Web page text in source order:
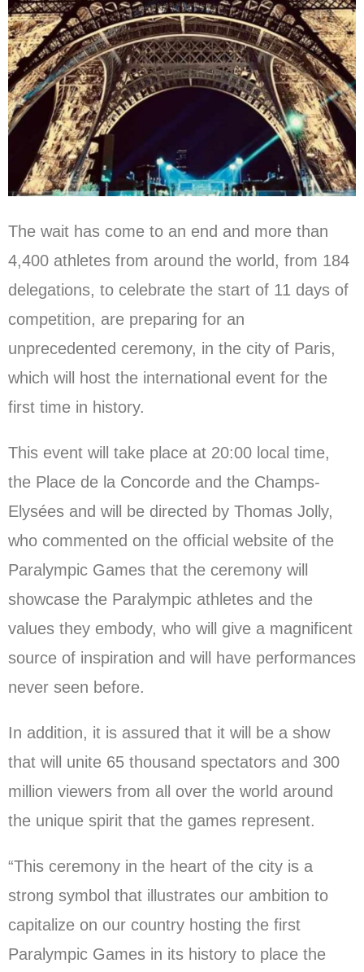
The wait has come to an end and more than
4,400 athletes from around the world, from 184
delegations, to celebrate the start of 11 days of
competition, are preparing for an
unprecedented ceremony, in the city of Paris,
which will host the international event for the
first time in history.
This event will take place at 20:00 local time,
the Place de la Concorde and the Champs-
Elysées and will be directed by Thomas Jolly,
who commented on the official website of the
Paralympic Games that the ceremony will
showcase the Paralympic athletes and the
values they embody, who will give a magnificent
source of inspiration and will have performances
never seen before.
In addition, it is assured that it will be a show
that will unite 65 thousand spectators and 300
million viewers from all over the world around
the unique spirit that the games represent.
“This ceremony in the heart of the city is a
strong symbol that illustrates our ambition to
capitalize on our country hosting the first
Paralympic Games in its history to place the